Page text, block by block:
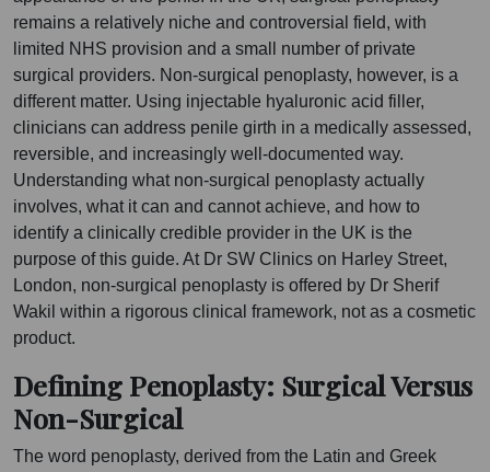
remains a relatively niche and controversial field, with
limited NHS provision and a small number of private
surgical providers. Non-surgical penoplasty, however, is a
different matter. Using injectable hyaluronic acid filler,
clinicians can address penile girth in a medically assessed,
reversible, and increasingly well-documented way.
Understanding what non-surgical penoplasty actually
involves, what it can and cannot achieve, and how to
identify a clinically credible provider in the UK is the
purpose of this guide. At Dr SW Clinics on Harley Street,
London, non-surgical penoplasty is offered by Dr Sherif
Wakil within a rigorous clinical framework, not as a cosmetic
product.
Defining Penoplasty: Surgical Versus
Non-Surgical
The word penoplasty, derived from the Latin and Greek